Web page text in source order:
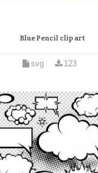
Blue Pencil clip art
svg 123